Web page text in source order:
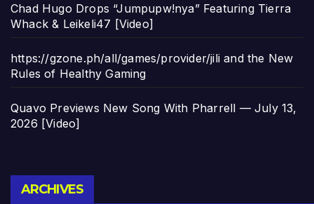
Chad Hugo Drops “Jumpupw!nya” Featuring Tierra
Whack & Leikeli47 [Video]
https://gzone.ph/all/games/provider/jili and the New
Rules of Healthy Gaming
Quavo Previews New Song With Pharrell — July 13,
2026 [Video]
ARCHIVES